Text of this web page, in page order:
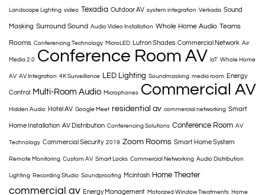
Landscape Lighting video Texadia Outdoor AV system integration Verkada Sound
Masking Surround Sound Audio Video Installation Whole Home Audio Teams
Rooms Conferencing Technology MicroLED Lutron Shades Commercial Network Air
Media 2.0 Conference Room AV IoT Whole Home
AV AV Integration 4K Surveillance LED Lighting Soundmasking media room Energy
Control Multi-Room Audio Microphones Commercial AV
Hidden Audio Hotel AV Google Meet residential av commercial networking Smart
Home Installation AV Distribution Conferencing Solutions Conference Room AV
Technology Commercial Security 2019 Zoom Rooms Smart Home System
Remote Monitoring Custom AV Smart Locks Commercial Networking Audio Distribution
Lighting Recording Studio Soundproofing Mcintosh Home Theater
commercial av Energy Management Motorized Window Treatments Home